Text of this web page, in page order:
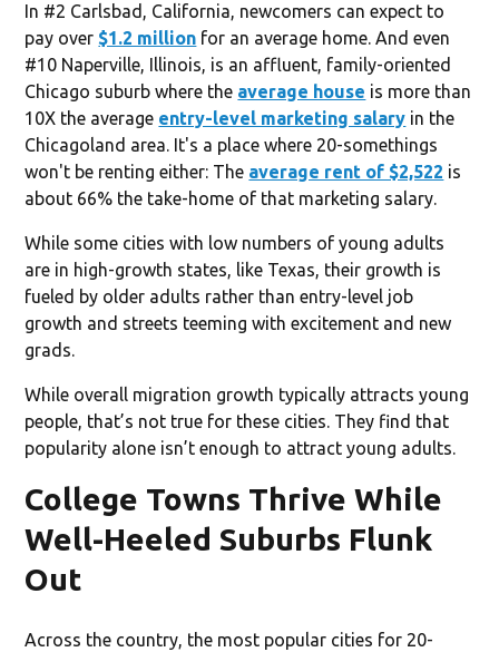
In #2 Carlsbad, California, newcomers can expect to
pay over $1.2 million for an average home. And even
#10 Naperville, Illinois, is an affluent, family-oriented
Chicago suburb where the average house is more than
10X the average entry-level marketing salary in the
Chicagoland area. It's a place where 20-somethings
won't be renting either: The average rent of $2,522 is
about 66% the take-home of that marketing salary.
While some cities with low numbers of young adults
are in high-growth states, like Texas, their growth is
fueled by older adults rather than entry-level job
growth and streets teeming with excitement and new
grads.
While overall migration growth typically attracts young
people, that’s not true for these cities. They find that
popularity alone isn’t enough to attract young adults.
College Towns Thrive While
Well-Heeled Suburbs Flunk
Out
Across the country, the most popular cities for 20-